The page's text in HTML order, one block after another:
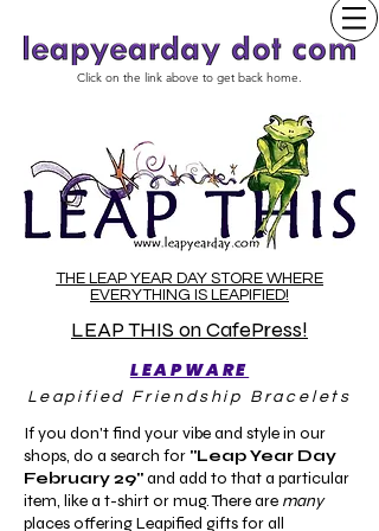
Click on the link above to get back home.
THE LEAP YEAR DAY STORE WHERE
EVERYTHING IS LEAPIFIED!
LEAP THIS on CafePress!
LEAPWARE
Leapified Friendship Bracelets
If you don't find your vibe and style in our
shops, do a search for "Leap Year Day
February 29"and add to that a particular
item, like a t-shirt or mug. There are many
places offering Leapified gifts for all